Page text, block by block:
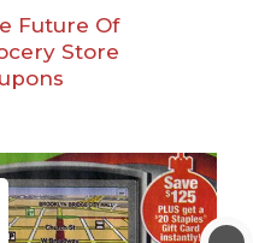
Future Of
Store